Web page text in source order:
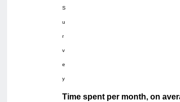
S
u
r
v
e
y
Time spent per month, on